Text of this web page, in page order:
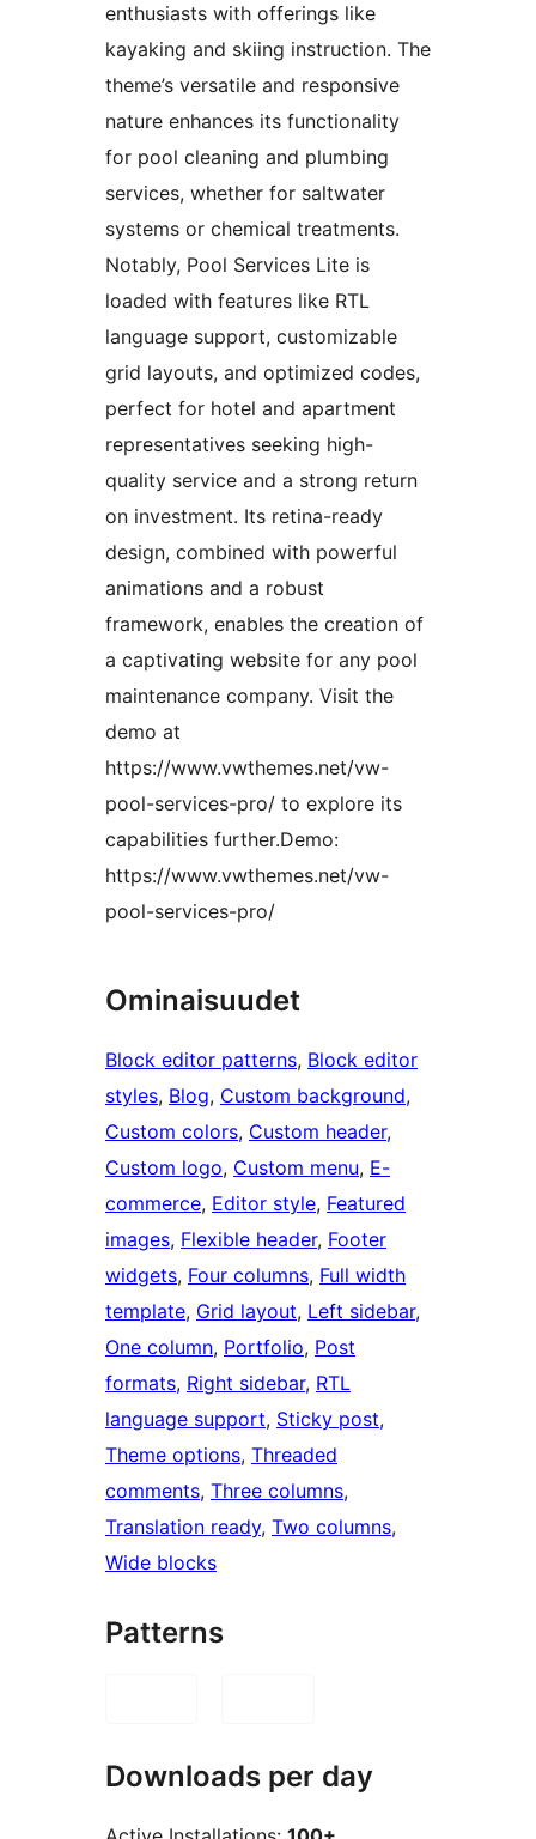
enthusiasts with offerings like
kayaking and skiing instruction. The
theme’s versatile and responsive
nature enhances its functionality
for pool cleaning and plumbing
services, whether for saltwater
systems or chemical treatments.
Notably, Pool Services Lite is
loaded with features like RTL
language support, customizable
grid layouts, and optimized codes,
perfect for hotel and apartment
representatives seeking high-
quality service and a strong return
on investment. Its retina-ready
design, combined with powerful
animations and a robust
framework, enables the creation of
a captivating website for any pool
maintenance company. Visit the
demo at
https://www.vwthemes.net/vw-
pool-services-pro/ to explore its
capabilities further.Demo:
https://www.vwthemes.net/vw-
pool-services-pro/
Ominaisuudet
Block editor patterns, Block editor
styles, Blog, Custom background
Custom colors, Custom header
Custom logo, Custom menu, E-
commerce, Editor style, Featured
images, Flexible header, Footer
widgets, Four columns, Full width
template, Grid layout, Left sidebar
One column, Portfolio, Post
formats, Right sidebar, RTL
language support, Sticky post
Theme options, Threaded
comments, Three columns
Translation ready, Two columns
Wide blocks
Patterns
Downloads per day